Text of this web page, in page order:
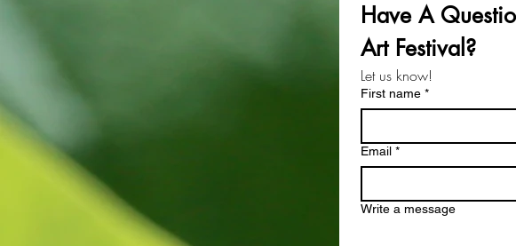
Have A
Art Festival?
Let us know!
First name *
Email *
Write a message